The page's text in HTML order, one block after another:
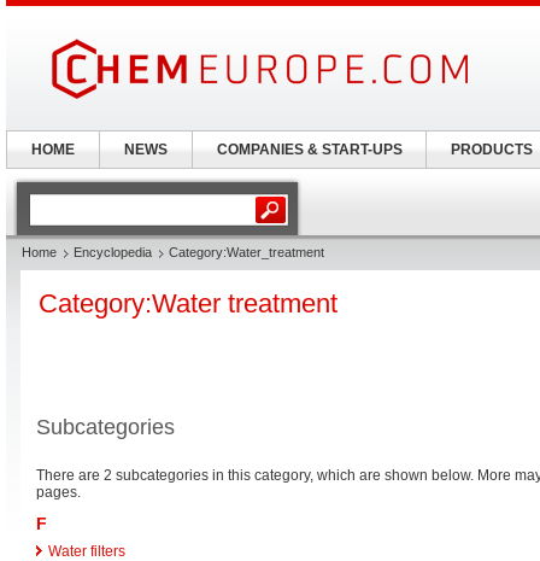
Home Encyclopedia Category:Water_treatment
Category:Water treatment
Subcategories
There are 2 subcategories in this category, which are shown below. More
pages.
F
Water filters
HOME NEWS COMPANIES & START-UPS PRODUCTS